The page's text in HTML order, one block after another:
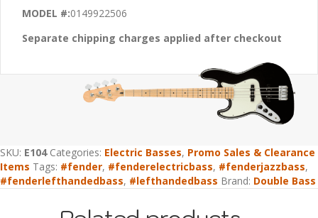
MODEL #:0149922506
Separate chipping charges applied after checkout
SKU: E104 Categories: Electric Basses, Promo Sales & Clearance
Items Tags: #fender, #fenderelectricbass, #fenderjazzbass,
#fenderlefthandedbass, #lefthandedbass Brand: Double Bass